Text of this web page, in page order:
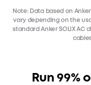
Note: Data based on
vary depending on the
standard Anker SOLIX
Run 99%